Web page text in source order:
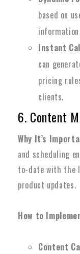
based on
Instant
can
pricing
clients.
6. Content
Why It’s
and scheduling
to-date with the
product updates.
How to
Content